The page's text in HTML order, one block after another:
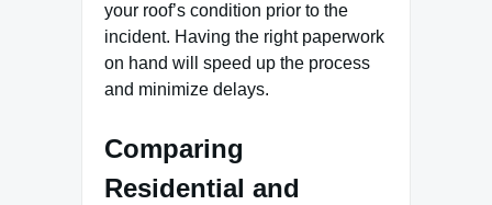
your roof’s condition prior to the
incident. Having the right paperwork
on hand will speed up the process
and minimize delays.
Comparing
Residential and